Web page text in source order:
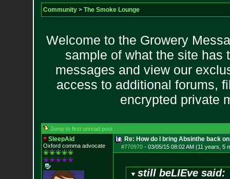
Community> The Smoke Lounge
Welcome to the Growery
sample of what the site has
messages and view our
access to additional forums,
encrypted private
Jump to first unread post
SleepAid
Oxford comma advocate
Re: How do I bring Absinthe back
#770970- 03/05/15 08:02 AM (11 years, 5
still beLIEve said: